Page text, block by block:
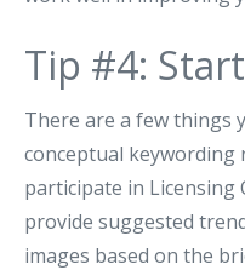
Tip #4:
There are a few things
conceptual keywording
participate in Licensing
provide suggested
images based on the